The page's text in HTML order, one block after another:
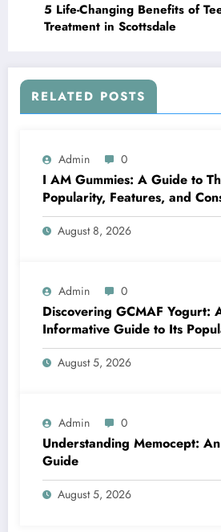
5 Life-Changing Benefits of
Treatment in Scottsdale
RELATED POSTS
Admin 0
I AM Gummies: A Guide to
Popularity, Features, and
Interest
August 8, 2026
Admin 0
Discovering GCMAF Yogurt:
Informative Guide to Its
Health Discussions
August 5, 2026
Admin 0
Understanding Memocept:
Guide
August 5, 2026